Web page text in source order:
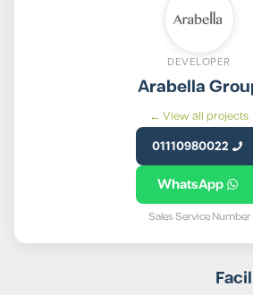
DEVELOPER
Arabella
View all projects ←
01110980022
WhatsApp
Sales Service Number